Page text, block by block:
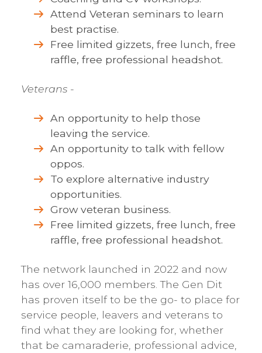
Attend Veteran seminars to learn
best practise.
Free limited gizzets, free lunch, free
raffle, free professional headshot.
Veterans -
An opportunity to help those
leaving the service.
An opportunity to talk with fellow
oppos.
To explore alternative industry
opportunities.
Grow veteran business.
Free limited gizzets, free lunch, free
raffle, free professional headshot.
The network launched in 2022 and now
has over 16,000 members. The Gen Dit
has proven itself to be the go- to place for
service people, leavers and veterans to
find what they are looking for, whether
that be camaraderie, professional advice,